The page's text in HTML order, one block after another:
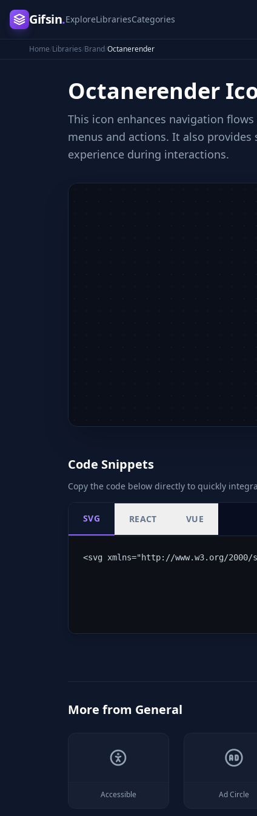
Gifsin.ExploreLibrariesCategories
Home/Libraries/Brand/Octanerender
Octanerender
This icon enhances navigation
menus and actions. It also
experience during interactions.
Code Snippets
Copy the code below directly to quickly
SVG REACT VUE
<svg xmlns="http://www.w3.org/
More from General
Accessible Ad Circle